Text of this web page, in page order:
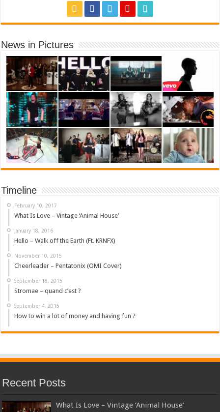
News in Pictures
Timeline
February 10, 2017
What Is Love – Vintage ‘Animal House’
January 18, 2016
Hello – Walk off the Earth (Ft. KRNFX)
November 10, 2015
Cheerleader – Pentatonix (OMI Cover)
September 18, 2015
Stromae – quand c’est ?
September 4, 2015
How to win a lot of money and having fun ?
Recent Posts
What Is Love – Vintage ‘Animal House’